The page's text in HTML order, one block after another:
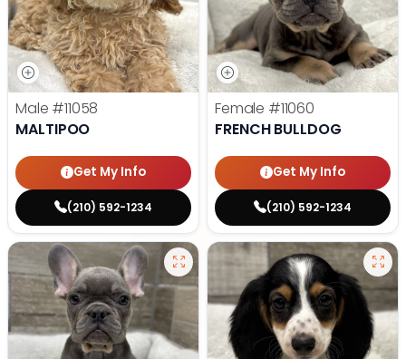
Male #11058
MALTIPOO
Get My Info
(210) 592-1234
Female #11060
FRENCH BULLDOG
Get My Info
(210) 592-1234